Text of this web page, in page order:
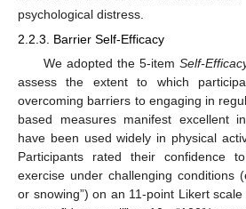
psychological distress.
2.2.3. Barrier Self-Efficacy
We adopted the 5-itemSelf-
assess the extent to which
overcoming barriers to engaging in
based measures manifest excellent
have been used widely in physical
Participants rated their confidence
exercise under challenging conditions
or snowing”) on an 11-point Likert